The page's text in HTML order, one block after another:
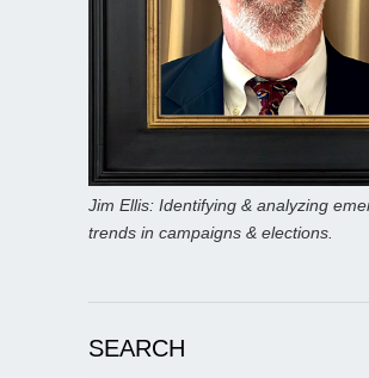
Jim Ellis: Identifying & analyzing
trends in campaigns & elections.
SEARCH